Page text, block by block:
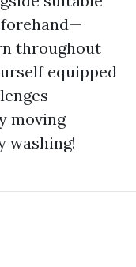
throughout
equipped
moving
washing!